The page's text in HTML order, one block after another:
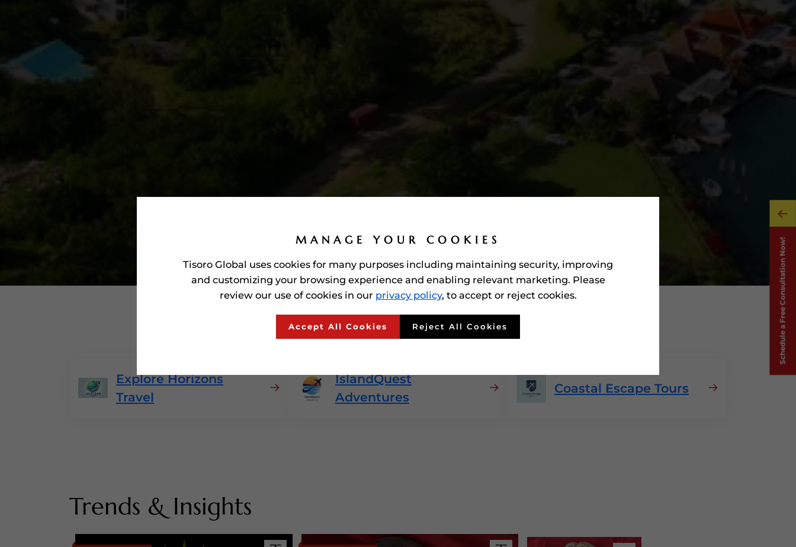
'Tisoro Awarded'Travel & Tourism
Explore Horizons
Travel
IslandQuest
Adventures
Coastal Escape Tours
Trends & Insights
MANAGE YOUR COOKIES
Tisoro Global uses cookies for many purposes including maintaining security, improving
and customizing your browsing experience and enabling relevant marketing. Please
review our use of cookies in our privacy policy, to accept or reject cookies.
Accept All Cookies Reject All Cookies